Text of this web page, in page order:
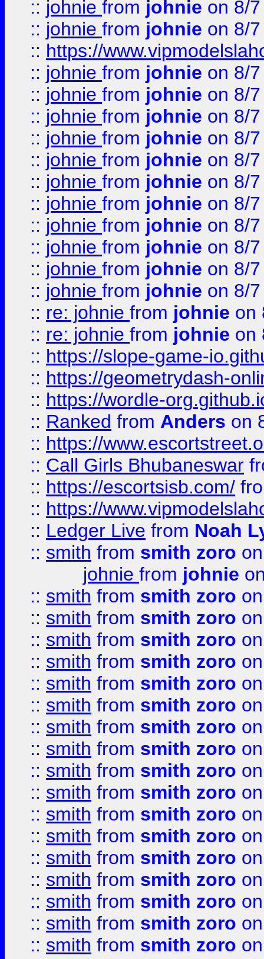
:: johnie from johnie on 8/
:: johnie from johnie on 8/
:: https://
:: johnie from johnie on 8/
:: johnie from johnie on 8/
:: johnie from johnie on 8/
:: johnie from johnie on 8/
:: johnie from johnie on 8/
:: johnie from johnie on 8/
:: johnie from johnie on 8/
:: johnie from johnie on 8/
:: johnie from johnie on 8/
:: johnie from johnie on 8/
:: johnie from johnie on 8/
:: re: johnie from johnie on
:: re: johnie from johnie on
:: https://slope-game-
:: https://geometrydash-
:: https://wordle-
:: Ranked from Anders on
:: https://
:: Call Girls Bhubaneswar
:: https://escortsisb.com/
:: https://
:: Ledger Live from Noah
:: smith from smith zoro
johnie from johnie
:: smith from smith zoro
:: smith from smith zoro
:: smith from smith zoro
:: smith from smith zoro
:: smith from smith zoro
:: smith from smith zoro
:: smith from smith zoro
:: smith from smith zoro
:: smith from smith zoro
:: smith from smith zoro
:: smith from smith zoro
:: smith from smith zoro
:: smith from smith zoro
:: smith from smith zoro
:: smith from smith zoro
:: smith from smith zoro
:: smith from smith zoro